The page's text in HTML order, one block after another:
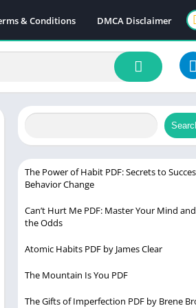
& Conditions DMCA Disclaimer
The Power of Habit PDF: Secrets to
Behavior Change
Can’t Hurt Me PDF: Master Your Mind
the Odds
Atomic Habits PDF by James Clear
The Mountain Is You PDF
The Gifts of Imperfection PDF by Brene